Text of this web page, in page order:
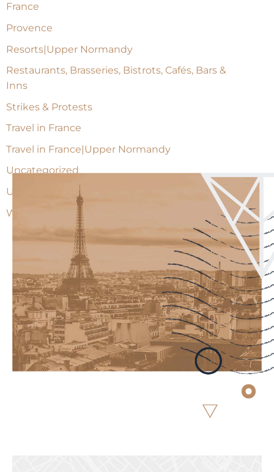
France
Provence
Resorts|Upper Normandy
Restaurants, Brasseries, Bistrots, Cafés, Bars &
Inns
Strikes & Protests
Travel in France
Travel in France|Upper Normandy
Uncategorized
Upper Normandy
Wine